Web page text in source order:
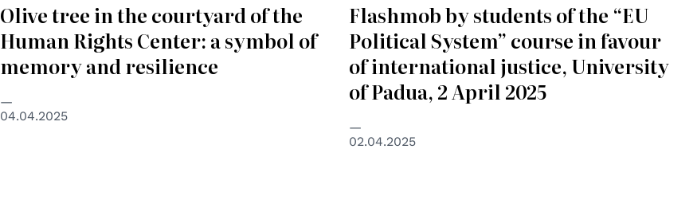
Olive tree in the courtyard of the
Human Rights Center: a symbol of
memory and resilience
04.04.2025
Flashmob by students of the “EU
Political System” course in favour
of international justice, University
of Padua, 2 April 2025
02.04.2025